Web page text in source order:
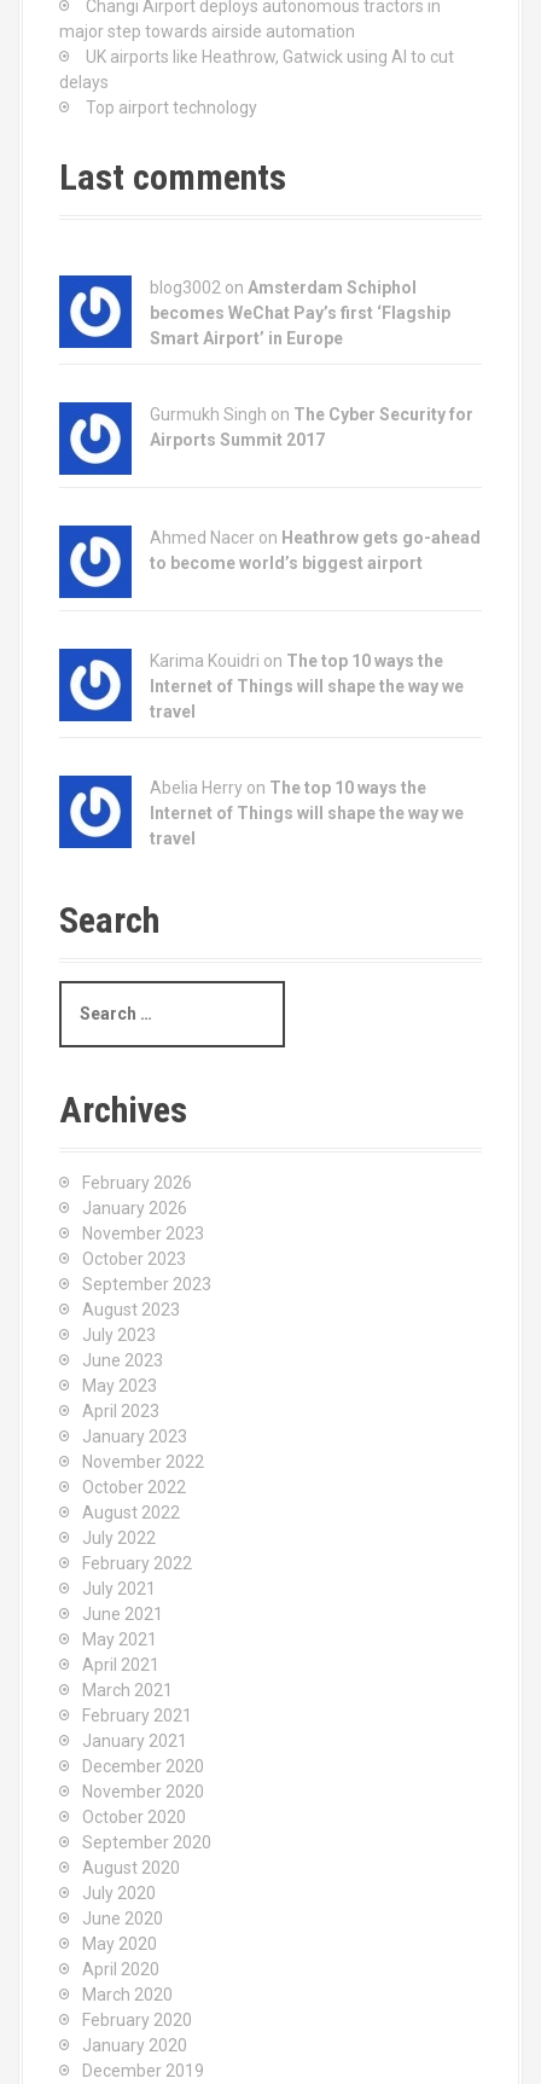
Changi Airport deploys autonomous tractors in
major step towards airside automation
UK airports like Heathrow, Gatwick using AI to cut
delays
Top airport technology
Last comments
blog3002 on Amsterdam Schiphol
becomes WeChat Pay’s first ‘Flagship
Smart Airport’ in Europe
Gurmukh Singh on The Cyber Security for
Airports Summit 2017
Ahmed Nacer on Heathrow gets go-ahead
to become world’s biggest airport
Karima Kouidri on The top 10 ways the
Internet of Things will shape the way we
travel
Abelia Herry on The top 10 ways the
Internet of Things will shape the way we
travel
Search
a
h
Archives
February 2026
January 2026
November 2023
October 2023
September 2023
August 2023
July 2023
June 2023
May 2023
April 2023
January 2023
November 2022
October 2022
August 2022
July 2022
February 2022
July 2021
June 2021
May 2021
April 2021
March 2021
February 2021
January 2021
December 2020
November 2020
October 2020
September 2020
August 2020
July 2020
June 2020
May 2020
April 2020
March 2020
February 2020
January 2020
December 2019